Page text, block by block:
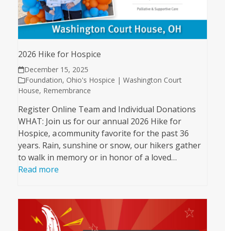
2026 Hike for Hospice
December 15, 2025
Foundation, Ohio's Hospice | Washington Court
House, Remembrance
Register Online Team and Individual Donations
WHAT: Join us for our annual 2026 Hike for
Hospice, a community favorite for the past 36
years. Rain, sunshine or snow, our hikers gather
to walk in memory or in honor of a loved…
Read more